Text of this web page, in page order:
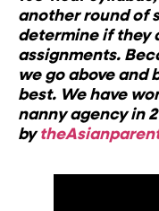
another round of
determine if they
assignments.
we go above and
best. We have
nanny agency in
by